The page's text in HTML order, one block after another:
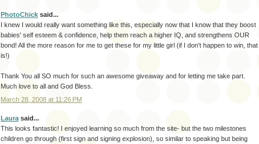
PhotoChick said...
I knew I would really want something like this, especially now that I know that they boost
babies' self esteem & confidence, help them reach a higher IQ, and strengthens OUR
bond! All the more reason for me to get these for my little girl (if I don't happen to win, that
is!)
Thank You all SO much for such an awesome giveaway and for letting me take part.
Much love to all and God Bless.
March 28, 2008 at 11:26 PM
Laura said...
This looks fantastic! I enjoyed learning so much from the site- but the two milestones
children go through (first sign and signing explosion), so similar to speaking but being